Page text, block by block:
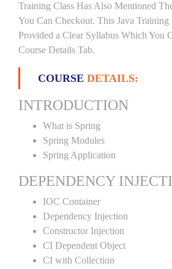
Training Class Has Also Mentioned
You Can Checkout. This Java Training
Provided a Clear Syllabus Which You
Course Details Tab.
COURSE DETAILS:
INTRODUCTION
What is Spring
Spring Modules
Spring Application
DEPENDENCY
IOC Container
Dependency Injection
Constructor Injection
CI Dependent Object
CI with Collection